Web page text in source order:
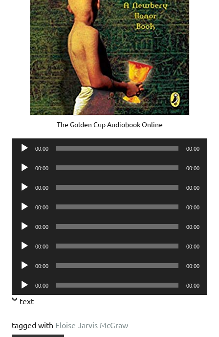
The Golden Cup Audiobook Online
Audio
00:00 00:00
Audio
00:00 00:00
Audio
00:00 00:00
Audio
00:00 00:00
Audio
00:00 00:00
Audio
00:00 00:00
Audio
00:00 00:00
Audio
Player
00:00 00:00
text
tagged with Eloise Jarvis McGraw